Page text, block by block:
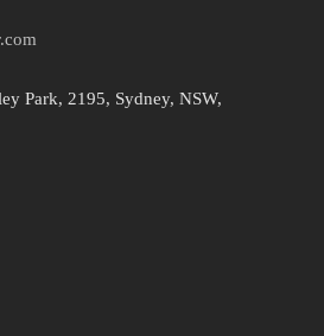
Park, 2195, Sydney, NSW,